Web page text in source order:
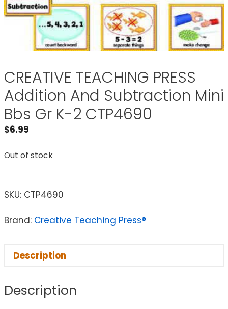
CREATIVE TEACHING PRESS
Addition And Subtraction Mini
Bbs Gr K-2 CTP4690
$6.99
Out of stock
SKU: CTP4690
Brand: Creative Teaching Press®
Description
Description